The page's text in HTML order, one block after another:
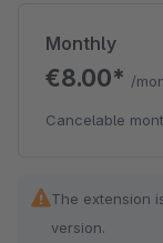
Monthly
€8.00* /
Cancelable
The extension
version.